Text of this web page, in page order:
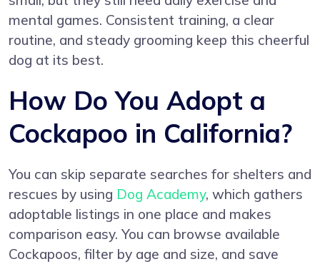
mental games. Consistent training, a clear
routine, and steady grooming keep this cheerful
dog at its best.
How Do You Adopt a
Cockapoo in California?
You can skip separate searches for shelters and
rescues by using Dog Academy, which gathers
adoptable listings in one place and makes
comparison easy. You can browse available
Cockapoos, filter by age and size, and save